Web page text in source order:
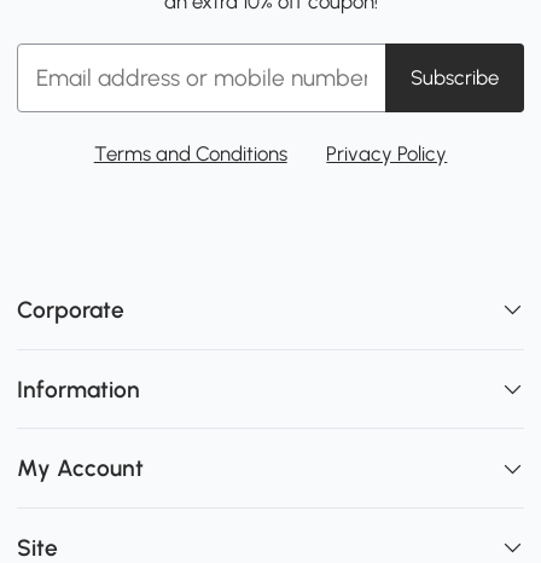
Subscribe
Terms and Conditions Privacy Policy
Corporate
Information
My Account
Site